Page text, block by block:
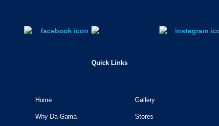
Quick Links
Home
Why Da Gama
Gallery
Stores